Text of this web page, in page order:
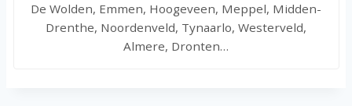
De Wolden, Emmen, Hoogeveen, Meppel, Midden-
Drenthe, Noordenveld, Tynaarlo, Westerveld,
Almere, Dronten…